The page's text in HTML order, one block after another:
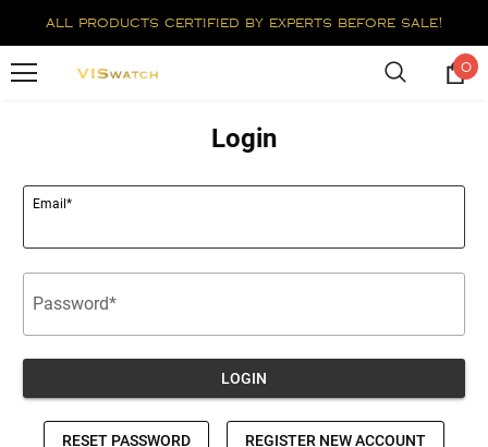
all products certified by experts before sale!
0